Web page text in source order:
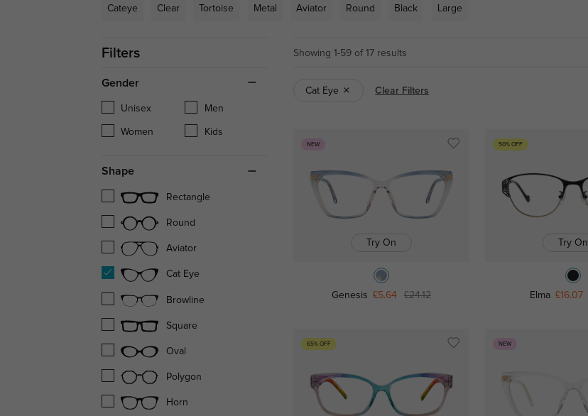
Cateye Clear Tortoise Metal Aviator Round Black Large
Filters
Gender
Unisex Men
Women Kids
Shape
Rectangle
Round
Aviator
Cat Eye
Browline
Square
Oval
Polygon
Horn
Showing 1-59 of 17 results
Cat Eye Clear Filters
NEW
Try On
Genesis £5.64 £24.12
50% OFF
Try On
Elma £16.07
65% OFF NEW